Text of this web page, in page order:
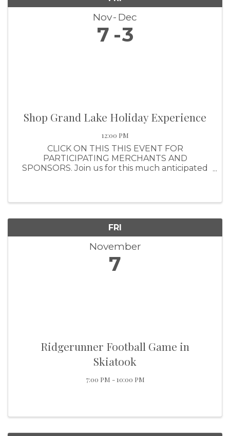
Nov Dec
7 3
Shop Grand Lake Holiday Experience
12:00 PM
CLICK ON THIS THIS EVENT FOR
PARTICIPATING MERCHANTS AND
SPONSORS. Join us for this much anticipated
FRI
November
7
Ridgerunner Football Game in
Skiatook
7:00 PM - 10:00 PM